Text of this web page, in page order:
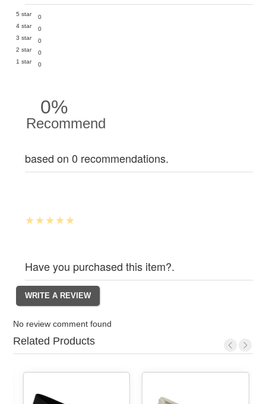
5 star
0
4 star
0
3 star
0
2 star
0
1 star
0
0%
Recommend
based on 0 recommendations.
Have you purchased this item?.
No review comment found
Related Products